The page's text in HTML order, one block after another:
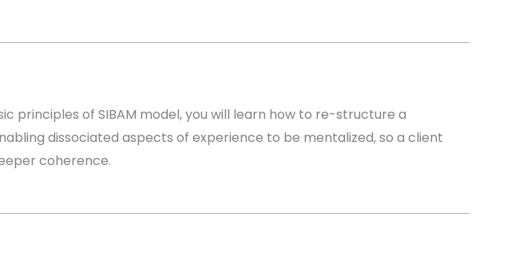
principles of SIBAM model, you will learn how to re-structure a
dissociated aspects of experience to be mentalized, so a client
coherence.